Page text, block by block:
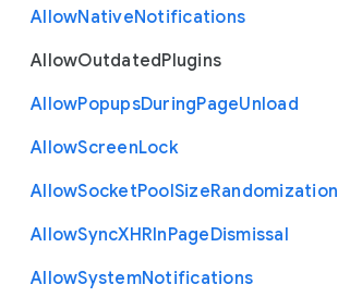
AllowNativeNotifications
AllowOutdatedPlugins
AllowPopupsDuringPageUnload
AllowScreenLock
AllowSocketPoolSizeRandomization
AllowSyncXHRInPageDismissal
AllowSystemNotifications